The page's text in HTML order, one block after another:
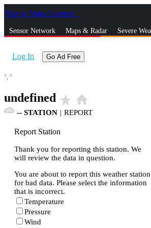
Skip to Main Content
Sensor Network Maps & Radar Severe
Log In Go Ad Free
°, °
undefined star_rate home
-- STATION | REPORT
Report Station
Thank you for reporting this station. We
will review the data in question.
You are about to report this weather station
for bad data. Please select the information
that is incorrect.
Temperature
Pressure
Wind